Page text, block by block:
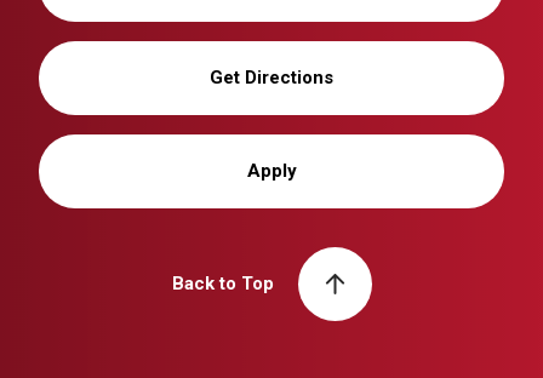
Get Directions
Apply
Back to Top